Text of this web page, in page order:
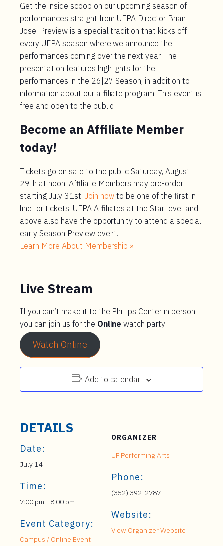
Get the inside scoop on our upcoming season of
performances straight from UFPA Director Brian
Jose! Preview is a special tradition that kicks off
every UFPA season where we announce the
performances coming over the next year. The
presentation features highlights for the
performances in the 26|27 Season, in addition to
information about our affiliate program. This event is
free and open to the public.
Become an Affiliate Member
today!
Tickets go on sale to the public Saturday, August
29th at noon. Affiliate Members may pre-order
starting July 31st. Join now to be one of the first in
line for tickets! UFPA Affiliates at the Star level and
above also have the opportunity to attend a special
early Season Preview event.
Learn More About Membership »
Live Stream
If you can’t make it to the Phillips Center in person,
you can join us for the Online watch party!
Watch Online
Add to calendar
DETAILS
Date:
July 14
Time:
7:00 pm - 8:00 pm
Event Category:
Campus / Online Event
ORGANIZER
UF Performing Arts
Phone:
(352) 392-2787
Website:
View Organizer Website